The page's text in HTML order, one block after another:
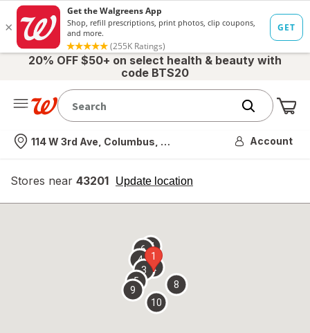
20% OFF $50+ on select health & beauty with
code BTS20
Nearest store
114 W 3rd Ave, Columbus, OH Account
Stores near 43201 Update location
opens
overlay
1
2
3
4
5
67
8
9
10